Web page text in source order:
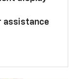
assistance